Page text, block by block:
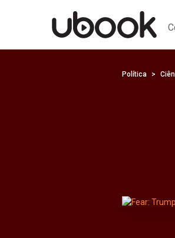
Política